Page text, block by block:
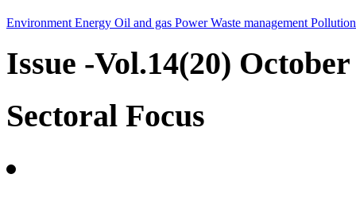
Environment Energy Oil and gas PowerWaste management Pollution
Issue -Vol.14(20) October
Sectoral Focus